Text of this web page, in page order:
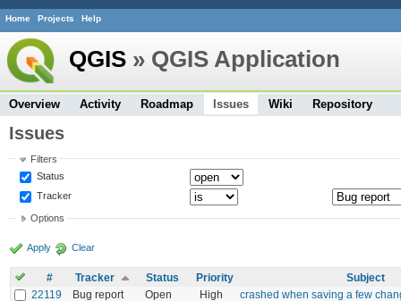
Home Projects Help
QGIS » QGIS Application
Overview Activity Roadmap Issues Wiki Repository
Issues
Filters
Status
Tracker
Options
Apply Clear
# Tracker Status Priority
Subject
22119
Bug report Open High
crashed when saving a few